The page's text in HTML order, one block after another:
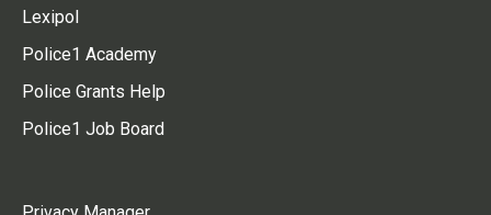
Lexipol
Police1 Academy
Police Grants Help
Police1 Job Board